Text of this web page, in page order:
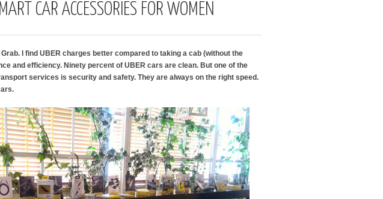
CAR ACCESSORIES FOR WOMEN
I find UBER charges better compared to taking a cab (without the
and efficiency. Ninety percent of UBER cars are clean. But one of the
services is security and safety. They are always on the right speed.